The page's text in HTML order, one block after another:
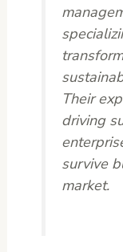
Their
driving
survive
market.